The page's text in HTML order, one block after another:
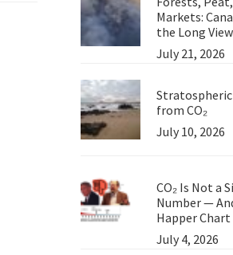
Markets:
the Long View
July 21, 2026
from CO₂
July 10, 2026
CO₂ Is Not a
Number —
Happer
July 4, 2026